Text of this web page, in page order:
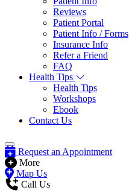
Reviews
Patient Portal
Patient Info / Forms
Insurance Info
Refer a Friend
FAQ
Health Tips
Health Tips
Workshops
Ebook
Contact Us
Request an Appointment
More
Map Us
Call Us